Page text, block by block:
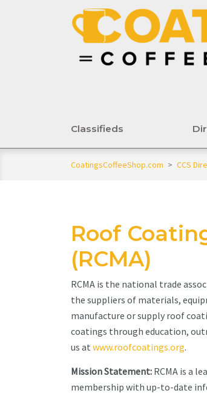
Classifieds
CoatingsCoffeeShop.com > CCS
Roof
(RCMA)
RCMA is the national trade
the suppliers of materials,
manufacture or supply roof
coatings through education,
us at www.roofcoatings.org.
Mission Statement: RCMA is a
membership with up-to-date